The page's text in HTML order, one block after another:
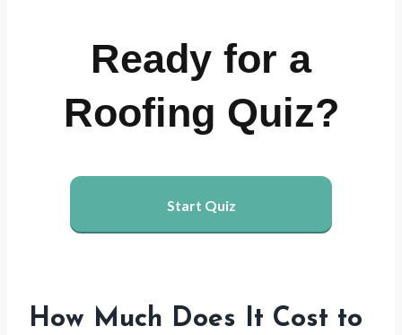
Ready for a
Roofing Quiz?
Start Quiz
How Much Does It Cost to